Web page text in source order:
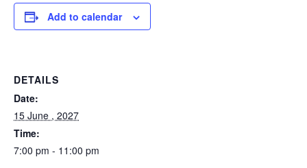
Add to calendar
DETAILS
Date:
15 June , 2027
Time:
7:00 pm - 11:00 pm